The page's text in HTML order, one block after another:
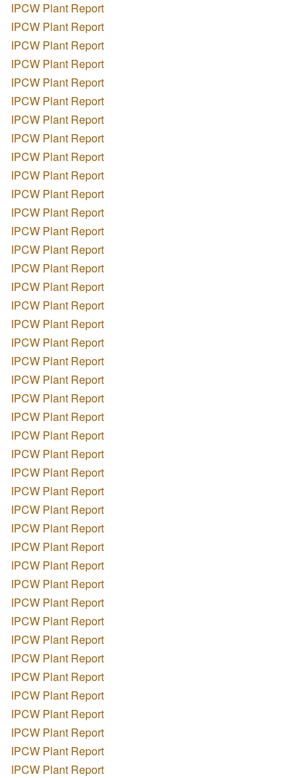
IPCW Plant Report
IPCW Plant Report
IPCW Plant Report
IPCW Plant Report
IPCW Plant Report
IPCW Plant Report
IPCW Plant Report
IPCW Plant Report
IPCW Plant Report
IPCW Plant Report
IPCW Plant Report
IPCW Plant Report
IPCW Plant Report
IPCW Plant Report
IPCW Plant Report
IPCW Plant Report
IPCW Plant Report
IPCW Plant Report
IPCW Plant Report
IPCW Plant Report
IPCW Plant Report
IPCW Plant Report
IPCW Plant Report
IPCW Plant Report
IPCW Plant Report
IPCW Plant Report
IPCW Plant Report
IPCW Plant Report
IPCW Plant Report
IPCW Plant Report
IPCW Plant Report
IPCW Plant Report
IPCW Plant Report
IPCW Plant Report
IPCW Plant Report
IPCW Plant Report
IPCW Plant Report
IPCW Plant Report
IPCW Plant Report
IPCW Plant Report
IPCW Plant Report
IPCW Plant Report